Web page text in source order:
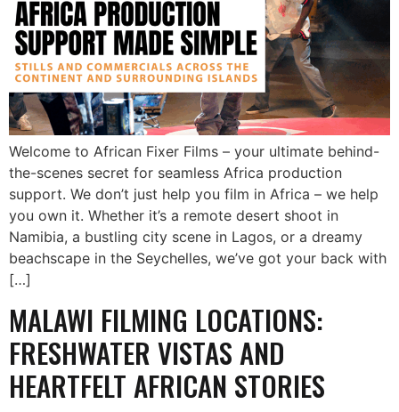
Welcome to African Fixer Films – your ultimate behind-
the-scenes secret for seamless Africa production
support. We don’t just help you film in Africa – we help
you own it. Whether it’s a remote desert shoot in
Namibia, a bustling city scene in Lagos, or a dreamy
beachscape in the Seychelles, we’ve got your back with
[…]
MALAWI FILMING LOCATIONS:
FRESHWATER VISTAS AND
HEARTFELT AFRICAN STORIES